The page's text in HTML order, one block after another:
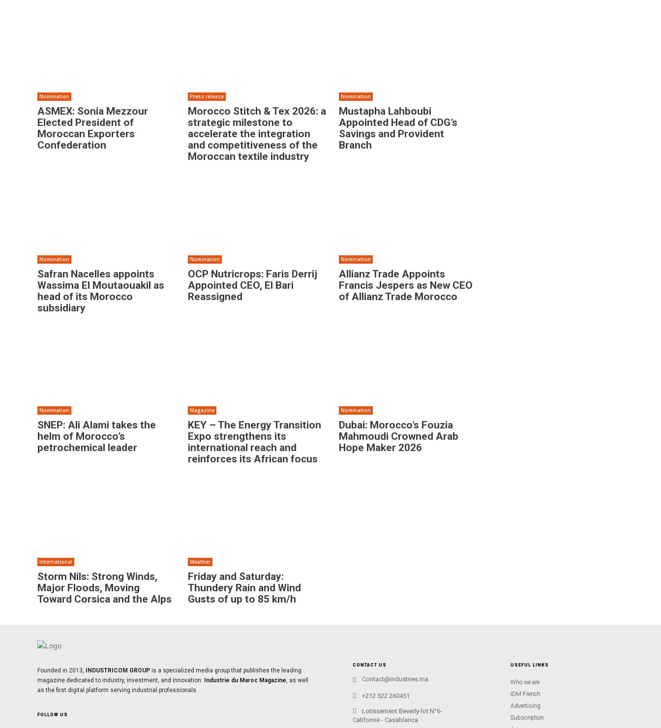
Nomination
ASMEX: Sonia Mezzour
Elected President of
Moroccan Exporters
Confederation
Press release
Morocco Stitch & Tex 2026: a
strategic milestone to
accelerate the integration
and competitiveness of the
Moroccan textile industry
Nomination
Mustapha Lahboubi
Appointed Head of CDG’s
Savings and Provident
Branch
Nomination
Safran Nacelles appoints
Wassima El Moutaouakil as
head of its Morocco
subsidiary
Nomination
OCP Nutricrops: Faris Derrij
Appointed CEO, El Bari
Reassigned
Nomination
Allianz Trade Appoints
Francis Jespers as New CEO
of Allianz Trade Morocco
Nomination
SNEP: Ali Alami takes the
helm of Morocco’s
petrochemical leader
Magazine
KEY – The Energy Transition
Expo strengthens its
international reach and
reinforces its African focus
Nomination
Dubai: Morocco’s Fouzia
Mahmoudi Crowned Arab
Hope Maker 2026
International
Storm Nils: Strong Winds,
Major Floods, Moving
Toward Corsica and the Alps
Weather
Friday and Saturday:
Thundery Rain and Wind
Gusts of up to 85 km/h
Founded in 2013, INDUSTRICOM GROUP is a specialized media group that publishes the leading
magazine dedicated to industry, investment, and innovation:
Industrie du Maroc Magazine, as well
as the first digital platform serving industrial professionals.
FOLLOW US
CONTACT US
Contact@industries.ma
+212 522 260451
Lotissement Beverly-lot N°6-
Californie - Casablanca
USEFUL LINKS
Who we are
IDM French
Advertising
Subscription